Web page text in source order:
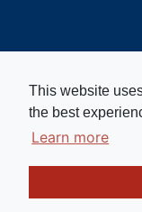
This website
the best
Learn more
Copyright ©
registered